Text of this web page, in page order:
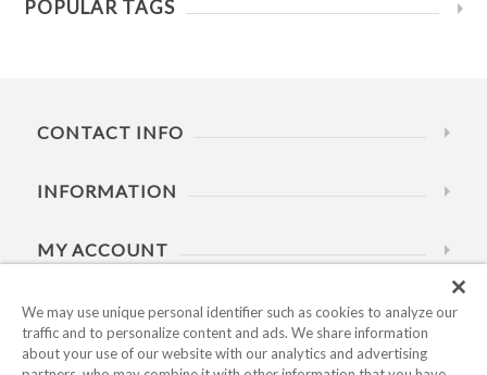
POPULAR TAGS
CONTACT INFO
INFORMATION
MY ACCOUNT
HELP
BUSINESS HOURS
We may use unique personal identifier such as cookies to analyze our
traffic and to personalize content and ads. We share information
about your use of our website with our analytics and advertising